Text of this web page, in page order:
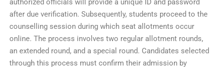
authorized officials will provide a unique ID and password
after due verification. Subsequently, students proceed to the
counselling session during which seat allotments occur
online. The process involves two regular allotment rounds,
an extended round, and a special round. Candidates selected
through this process must confirm their admission by